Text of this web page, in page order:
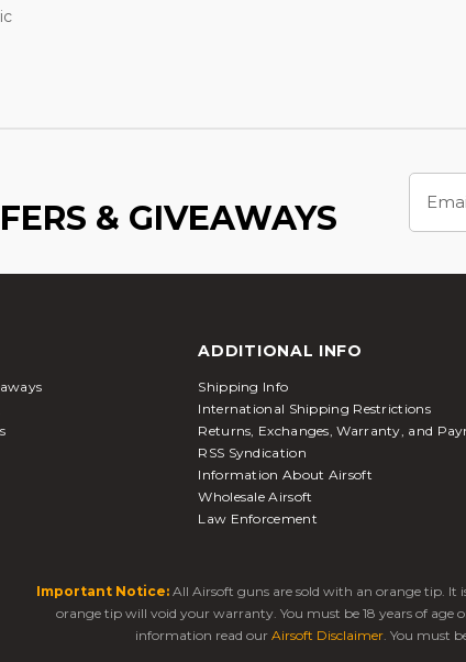
& GIVEAWAYS
Address
ADDITIONAL INFO
Shipping Info
International Shipping Restrictions
Returns, Exchanges, Warranty, and
RSS Syndication
Information About Airsoft
Wholesale Airsoft
Law Enforcement
Important Notice: All Airsoft guns are sold with an orange tip.
orange tip will void your warranty. You must be 18 years of age
information read our Airsoft Disclaimer. You must